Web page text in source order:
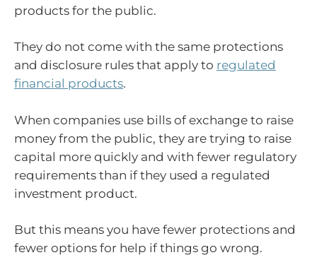
products for the public.
They do not come with the same protections
and disclosure rules that apply to regulated
financial products.
When companies use bills of exchange to raise
money from the public, they are trying to raise
capital more quickly and with fewer regulatory
requirements than if they used a regulated
investment product.
But this means you have fewer protections and
fewer options for help if things go wrong.